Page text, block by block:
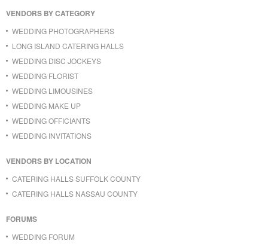
VENDORS BY CATEGORY
WEDDING PHOTOGRAPHERS
LONG ISLAND CATERING HALLS
WEDDING DISC JOCKEYS
WEDDING FLORIST
WEDDING LIMOUSINES
WEDDING MAKE UP
WEDDING OFFICIANTS
WEDDING INVITATIONS
VENDORS BY LOCATION
CATERING HALLS SUFFOLK COUNTY
CATERING HALLS NASSAU COUNTY
FORUMS
WEDDING FORUM